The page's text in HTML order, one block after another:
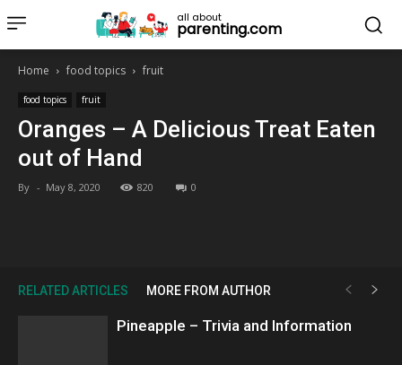
all about
parenting.com
Home food topics fruit
food topics fruit
Oranges – A Delicious Treat Eaten
out of Hand
By - May 8, 2020 820 0
RELATED ARTICLES MORE FROM AUTHOR
Pineapple – Trivia and Information